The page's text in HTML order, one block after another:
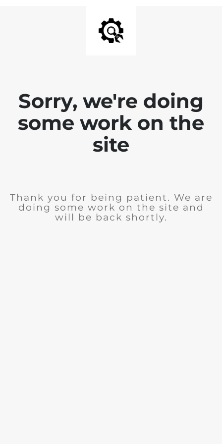
Sorry, we're doing
some work on the
site
Thank you for being patient. We are
doing some work on the site and
will be back shortly.